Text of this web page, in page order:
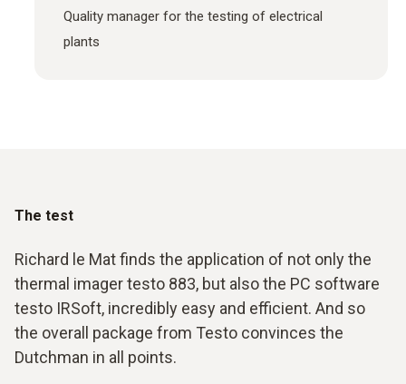
Quality manager for the testing of electrical
plants
The test
Richard le Mat finds the application of not only the
thermal imager testo 883, but also the PC software
testo IRSoft, incredibly easy and efficient. And so
the overall package from Testo convinces the
Dutchman in all points.